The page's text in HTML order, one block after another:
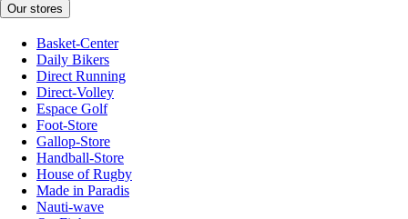
Our stores
Basket-Center
Daily Bikers
Direct Running
Direct-Volley
Espace Golf
Foot-Store
Gallop-Store
Handball-Store
House of Rugby
Made in Paradis
Nauti-wave